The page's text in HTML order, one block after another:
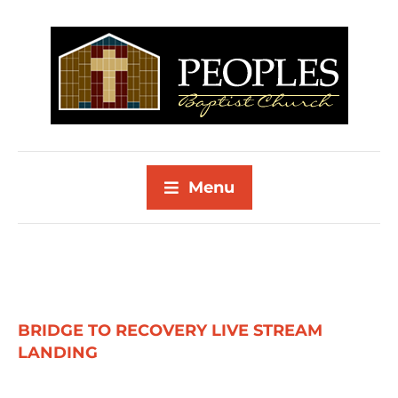
Menu
BRIDGE TO RECOVERY LIVE STREAM
LANDING